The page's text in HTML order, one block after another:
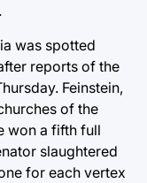
was spotted
reports of the
Feinstein,
of the
won a fifth full
slaughtered
for each vertex